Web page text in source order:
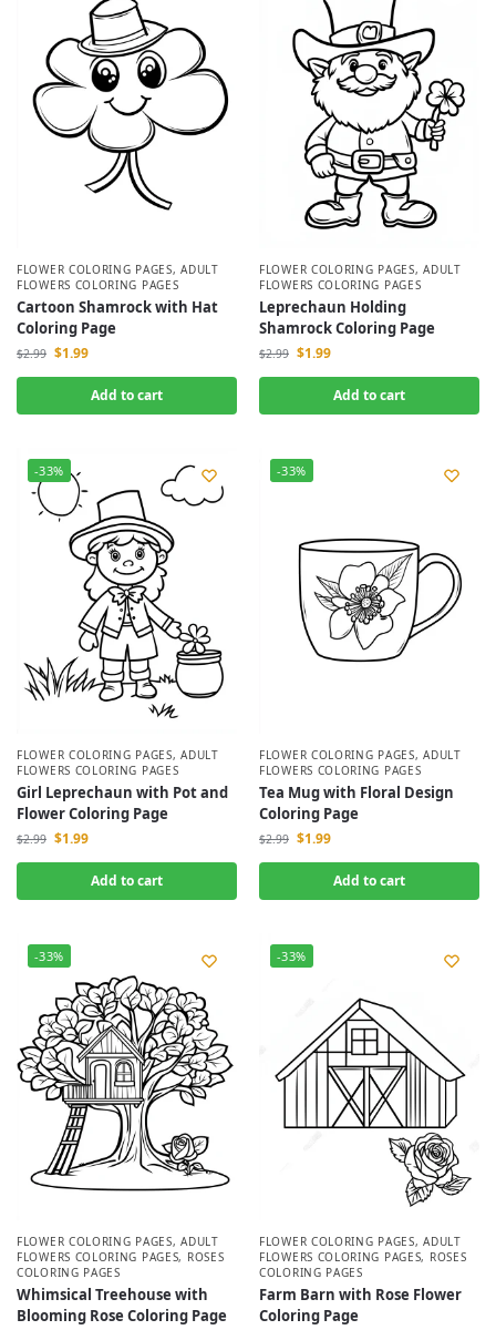
FLOWER COLORING PAGES,ADULT
FLOWERS COLORING PAGES
Cartoon Shamrock with Hat
Coloring Page
$2.99 $1.99
Add to cart
FLOWER COLORING PAGES,ADULT
FLOWERS COLORING PAGES
Leprechaun Holding
Shamrock Coloring Page
$2.99 $1.99
Add to cart
-33%
FLOWER COLORING PAGES,ADULT
FLOWERS COLORING PAGES
Girl Leprechaun with Pot and
Flower Coloring Page
$2.99 $1.99
Add to cart
-33%
FLOWER COLORING PAGES,ADULT
FLOWERS COLORING PAGES
Tea Mug with Floral Design
Coloring Page
$2.99 $1.99
Add to cart
-33%
FLOWER COLORING PAGES,ADULT
FLOWERS COLORING PAGES, ROSES
COLORING PAGES
Whimsical Treehouse with
Blooming Rose Coloring Page
-33%
FLOWER COLORING PAGES,ADULT
FLOWERS COLORING PAGES, ROSES
COLORING PAGES
Farm Barn with Rose Flower
Coloring Page